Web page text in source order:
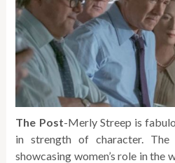
The Post-Merly Streep is
in strength of character.
showcasing women’s role in the